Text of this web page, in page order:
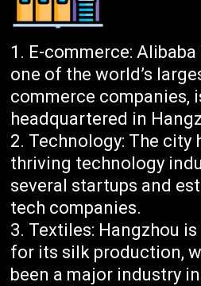
E-commerce: Alibaba
one of the world’s
commerce companies,
headquartered in
Technology: The city
thriving technology
several startups and
tech companies.
Textiles: Hangzhou
for its silk production,
been a major industry